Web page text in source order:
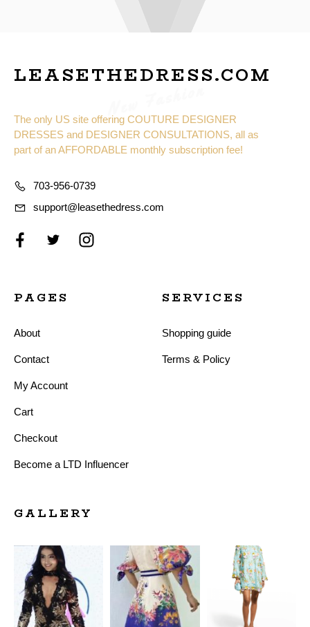
LEASETHEDRESS.COM
The only US site offering COUTURE DESIGNER
DRESSES and DESIGNER CONSULTATIONS, all as
part of an AFFORDABLE monthly subscription fee!
703-956-0739
support@leasethedress.com
PAGES
About
Contact
My Account
Cart
Checkout
Become a LTD Influencer
SERVICES
Shopping guide
Terms & Policy
GALLERY